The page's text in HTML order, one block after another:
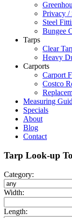
Privacy /
Steel
Bungee
Tarps
Clear
Heavy
Carports
Carport
Costco
Measuring
Specials
About
Blog
Contact
Tarp Look-up
Category:
Width:
Length: